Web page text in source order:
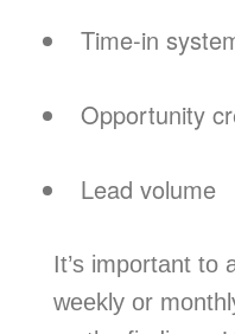
Time-in
Opportunity
Lead volume
It’s important to
weekly or